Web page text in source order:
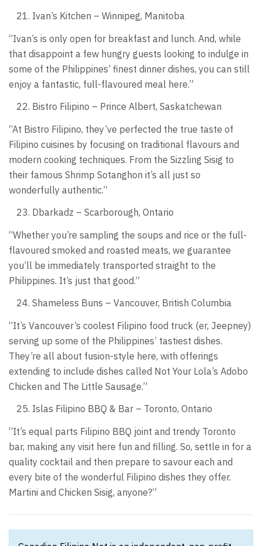
Ivan’s Kitchen – Winnipeg, Manitoba
“Ivan’s is only open for breakfast and lunch. And, while
that disappoint a few hungry guests looking to indulge in
some of the Philippines’ finest dinner dishes, you can still
enjoy a fantastic, full-flavoured meal here.”
Bistro Filipino – Prince Albert, Saskatchewan
“At Bistro Filipino, they’ve perfected the true taste of
Filipino cuisines by focusing on traditional flavours and
modern cooking techniques. From the Sizzling Sisig to
their famous Shrimp Sotanghon it’s all just so
wonderfully authentic.”
Dbarkadz – Scarborough, Ontario
“Whether you’re sampling the soups and rice or the full-
flavoured smoked and roasted meats, we guarantee
you’ll be immediately transported straight to the
Philippines. It’s just that good.”
Shameless Buns – Vancouver, British Columbia
“It’s Vancouver’s coolest Filipino food truck (er, Jeepney)
serving up some of the Philippines’ tastiest dishes.
They’re all about fusion-style here, with offerings
extending to include dishes called Not Your Lola’s Adobo
Chicken and The Little Sausage.”
Islas Filipino BBQ & Bar – Toronto, Ontario
“It’s equal parts Filipino BBQ joint and trendy Toronto
bar, making any visit here fun and filling. So, settle in for a
quality cocktail and then prepare to savour each and
every bite of the wonderful Filipino dishes they offer.
Martini and Chicken Sisig, anyone?”